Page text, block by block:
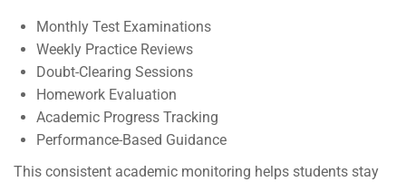
Monthly Test Examinations
Weekly Practice Reviews
Doubt-Clearing Sessions
Homework Evaluation
Academic Progress Tracking
Performance-Based Guidance
This consistent academic monitoring helps students stay